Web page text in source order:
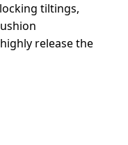
tiltings,
release the